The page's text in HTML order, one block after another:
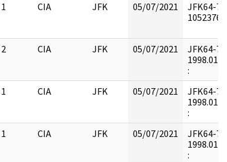
1 CIA JFK 05/07/2021
JFK64-7 :
1052376 :
2 CIA JFK 05/07/2021
JFK64-7 :
:
1 CIA JFK 05/07/2021
JFK64-7 :
:
1 CIA JFK 05/07/2021
JFK64-7 :
: